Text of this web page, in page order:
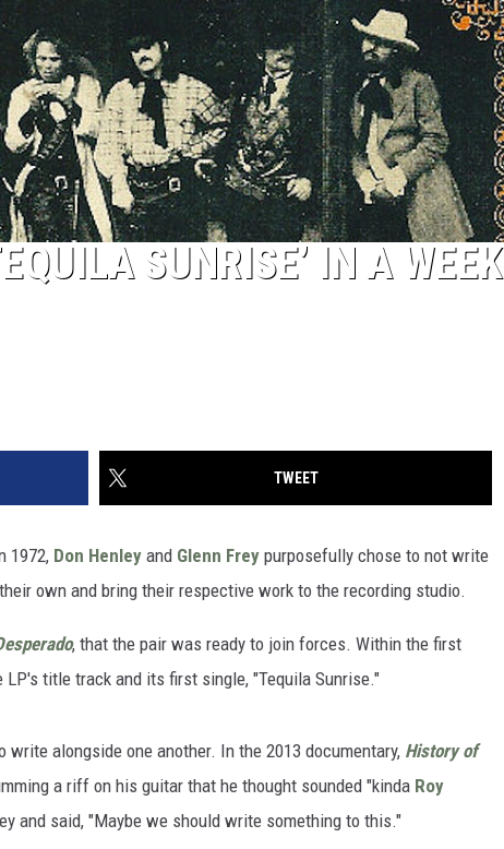
SUNRISE’ IN A WEEK
TWEET
1972, Don Henley and Glenn Frey purposefully chose to not write
own and bring their respective work to the recording studio.
, that the pair was ready to join forces. Within the first
title track and its first single, "Tequila Sunrise."
alongside one another. In the 2013 documentary, History of
a riff on his guitar that he thought sounded "kinda Roy
and said, "Maybe we should write something to this."